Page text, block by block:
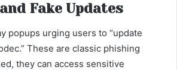
Fake Updates
popups urging users to “update
These are classic phishing
they can access sensitive